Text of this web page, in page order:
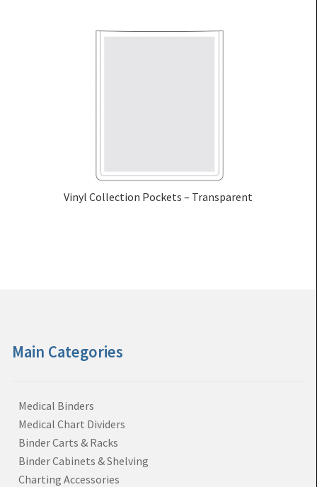
Vinyl Collection Pockets – Transparent
Main Categories
Medical Binders
Medical Chart Dividers
Binder Carts & Racks
Binder Cabinets & Shelving
Charting Accessories